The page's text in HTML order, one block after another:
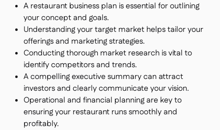
 Delta Sharing
 Point-Of-Sale
 Accounting
 ERP
 Aggregators
 Partner program
A restaurant business plan is essential for outlining
your concept and goals.
Understanding your target market helps tailor your
offerings and marketing strategies.
Conducting thorough market research is vital to
identify competitors and trends.
A compelling executive summary can attract
investors and clearly communicate your vision.
Operational and financial planning are key to
ensuring your restaurant runs smoothly and
profitably.